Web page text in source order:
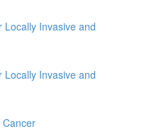
Locally Invasive and
Locally Invasive and